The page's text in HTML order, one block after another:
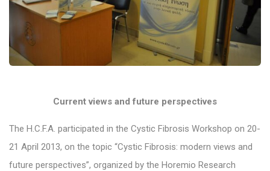
Current views and future perspectives
The H.C.F.A. participated in the Cystic Fibrosis Workshop on 20-
21 April 2013, on the topic “Cystic Fibrosis: modern views and
future perspectives”, organized by the Horemio Research